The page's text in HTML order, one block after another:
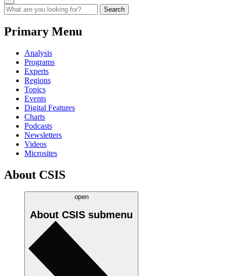
Primary Menu
Analysis
Programs
Experts
Regions
Topics
Events
Digital Features
Charts
Podcasts
Newsletters
Videos
Microsites
About CSIS
open
About CSIS submenu